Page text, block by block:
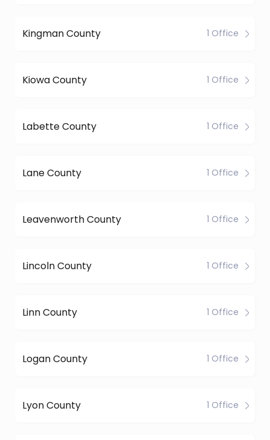
Kingman County 1 Office
Kiowa County 1 Office
Labette County 1 Office
Lane County 1 Office
Leavenworth County 1 Office
Lincoln County 1 Office
Linn County 1 Office
Logan County 1 Office
Lyon County 1 Office